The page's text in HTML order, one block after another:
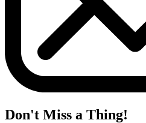
Don't Miss a Thing!